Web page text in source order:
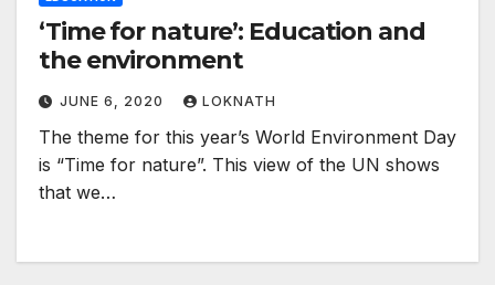
‘Time for nature’: Education and
the environment
JUNE 6, 2020 LOKNATH
The theme for this year’s World Environment Day
is “Time for nature”. This view of the UN shows
that we…